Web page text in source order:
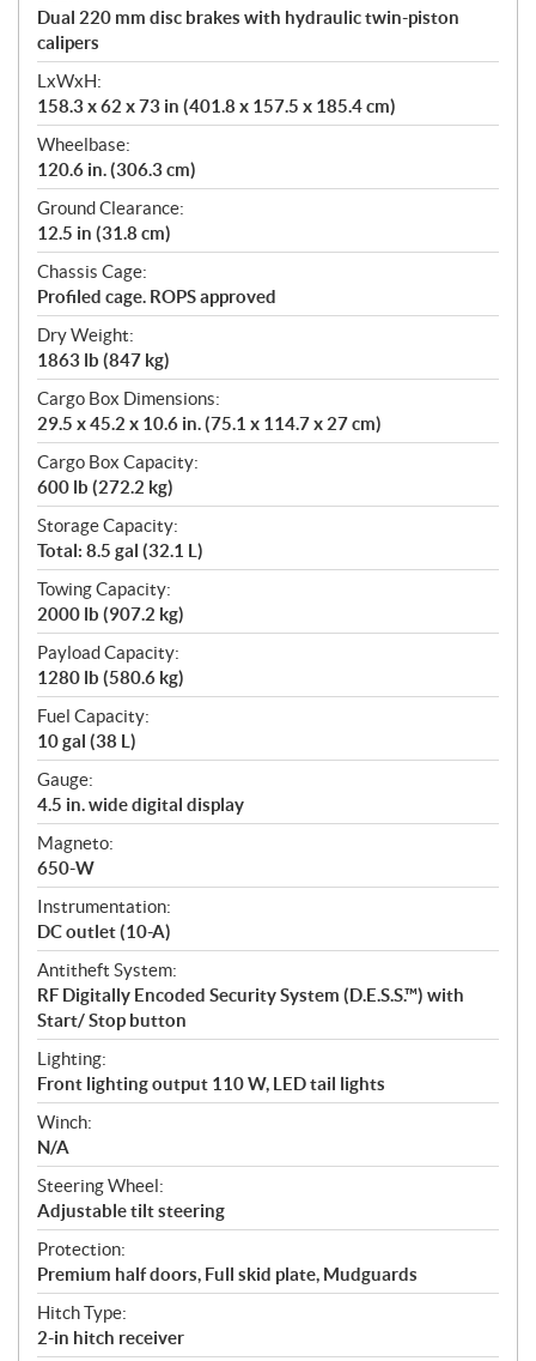
Dual 220 mm disc brakes with hydraulic twin-piston
calipers
LxWxH:
158.3 x 62 x 73 in (401.8 x 157.5 x 185.4 cm)
Wheelbase:
120.6 in. (306.3 cm)
Ground Clearance:
12.5 in (31.8 cm)
Chassis Cage:
Profiled cage. ROPS approved
Dry Weight:
1863 lb (847 kg)
Cargo Box Dimensions:
29.5 x 45.2 x 10.6 in. (75.1 x 114.7 x 27 cm)
Cargo Box Capacity:
600 lb (272.2 kg)
Storage Capacity:
Total: 8.5 gal (32.1 L)
Towing Capacity:
2000 lb (907.2 kg)
Payload Capacity:
1280 lb (580.6 kg)
Fuel Capacity:
10 gal (38 L)
Gauge:
4.5 in. wide digital display
Magneto:
650-W
Instrumentation:
DC outlet (10-A)
Antitheft System:
RF Digitally Encoded Security System (D.E.S.S.™) with
Start/ Stop button
Lighting:
Front lighting output 110 W, LED tail lights
Winch:
N/A
Steering Wheel:
Adjustable tilt steering
Protection:
Premium half doors, Full skid plate, Mudguards
Hitch Type:
2-in hitch receiver